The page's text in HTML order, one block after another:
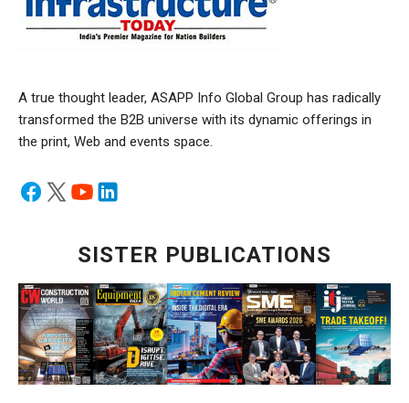
A true thought leader, ASAPP Info Global Group has radically
transformed the B2B universe with its dynamic offerings in
the print, Web and events space.
SISTER PUBLICATIONS